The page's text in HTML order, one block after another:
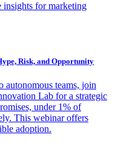
for marketing
Risk, and Opportunity
autonomous teams, join
Lab for a strategic
under 1% of
This webinar offers
adoption.